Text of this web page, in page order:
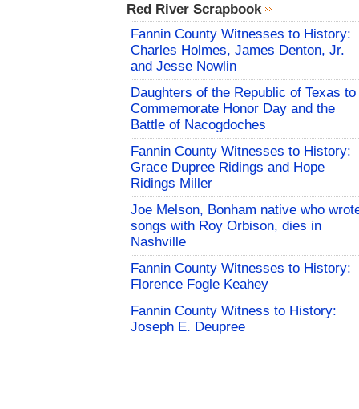
Red River Scrapbook
Fannin County Witnesses to History:
Charles Holmes, James Denton, Jr.
and Jesse Nowlin
Daughters of the Republic of Texas to
Commemorate Honor Day and the
Battle of Nacogdoches
Fannin County Witnesses to History:
Grace Dupree Ridings and Hope
Ridings Miller
Joe Melson, Bonham native who
songs with Roy Orbison, dies in
Nashville
Fannin County Witnesses to History:
Florence Fogle Keahey
Fannin County Witness to History:
Joseph E. Deupree